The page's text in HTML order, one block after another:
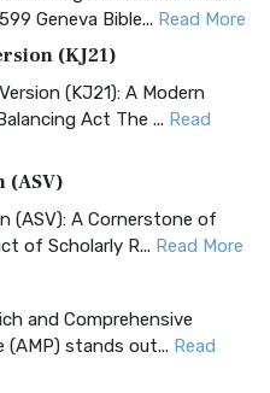
Geneva Bible... Read More
(KJ21)
(KJ21): A Modern
Act The ... Read
(ASV)
(ASV): A Cornerstone of
of Scholarly R... Read More
and Comprehensive
(AMP) stands out... Read